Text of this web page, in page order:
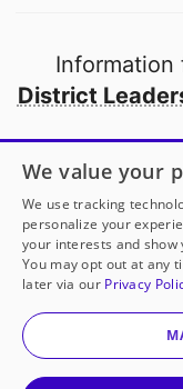
Information
District
Open to
© 2000-2026
We value your
We use tracking
personalize your
your interests and
You may opt out at any
later via our Privacy